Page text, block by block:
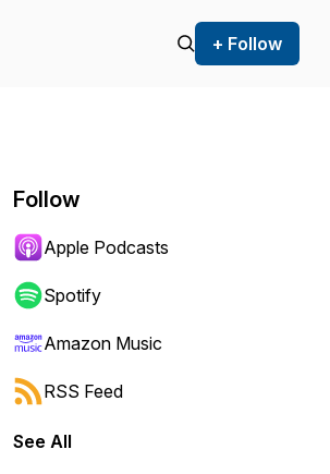
+ Follow
Follow
Apple Podcasts
Spotify
Amazon Music
RSS Feed
See All